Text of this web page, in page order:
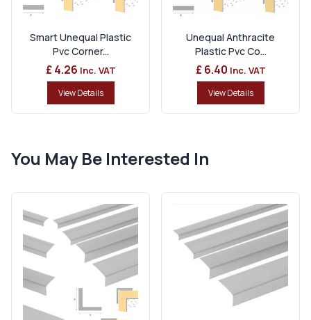
Smart Unequal Plastic
Pvc Corner...
£ 4.26 Inc. VAT
View Details
Unequal Anthracite
Plastic Pvc Co...
£ 6.40 Inc. VAT
View Details
You May Be Interested In